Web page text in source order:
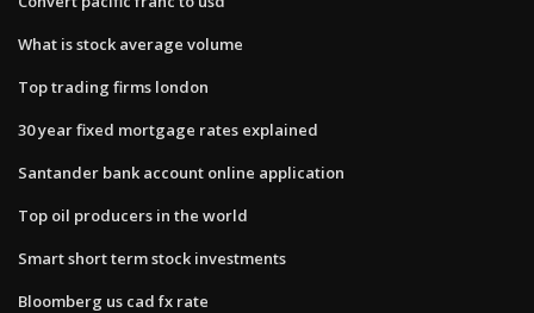
What is stock average volume
Top trading firms london
30 year fixed mortgage rates explained
Santander bank account online application
Top oil producers in the world
Smart short term stock investments
Bloomberg us cad fx rate